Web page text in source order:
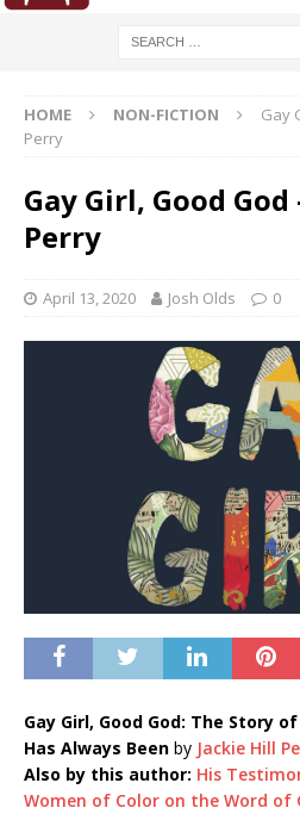
HOME NON-FICTION
Gay
Perry
Gay Girl, Good
Perry
April 13, 2020 Josh Olds 0
Gay Girl, Good God: The Story
Has Always Been by Jackie Hill
Also by this author: His
Women of Color on the Word of